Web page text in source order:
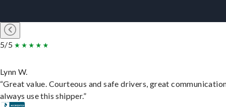
5/5
Lynn W.
“Great value. Courteous and safe drivers, great
always use this shipper.”